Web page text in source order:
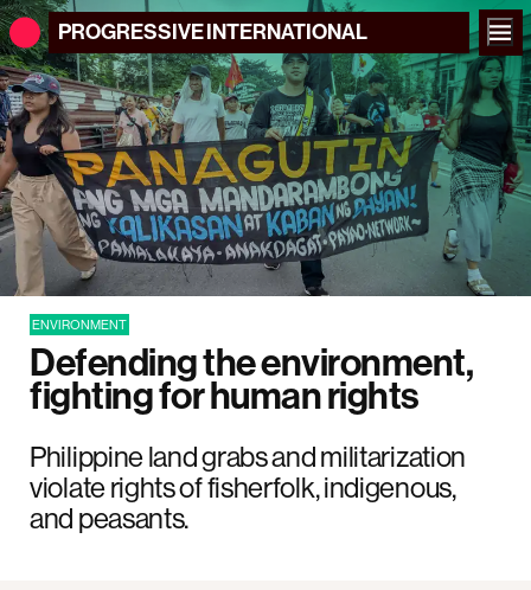
PROGRESSIVEINTERNATIONAL
ENVIRONMENT
Defending the environment,
fighting for human rights
Philippine land grabs and militarization
violate rights of fisherfolk, indigenous,
and peasants.